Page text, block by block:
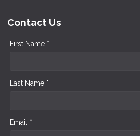
Contact Us
First Name *
Last Name *
Email *